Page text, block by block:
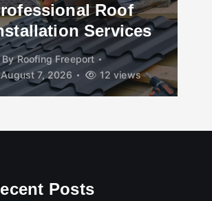
Roof
Services
ByRoofing Freeport
7, 2026
12 views
Posts